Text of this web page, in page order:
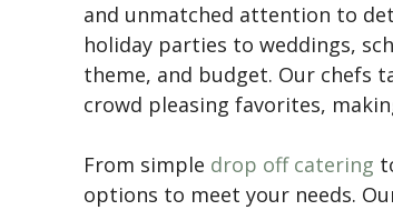
and unmatched attention to
holiday parties to weddings,
theme, and budget. Our chefs
crowd pleasing favorites,
From simple drop off catering
options to meet your needs.